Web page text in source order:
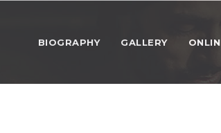
BIOGRAPHY GALLERY